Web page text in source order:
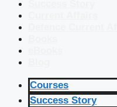
Courses
Success Story